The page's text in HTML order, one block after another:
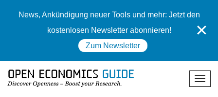
News, Ankündigung neuer Tools und mehr: Jetzt den
kostenlosen Newsletter abonnieren!
Zum Newsletter
✕